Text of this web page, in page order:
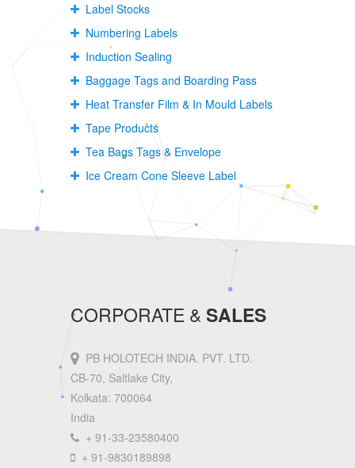
Label Stocks
Numbering Labels
Induction Sealing
Baggage Tags and Boarding Pass
Heat Transfer Film & In Mould Labels
Tape Products
Tea Bags Tags & Envelope
Ice Cream Cone Sleeve Label
CORPORATE & SALES
PB HOLOTECH INDIA. PVT. LTD.
CB-70, Saltlake City,
Kolkata: 700064
India
+ 91-33-23580400
+ 91-9830189898